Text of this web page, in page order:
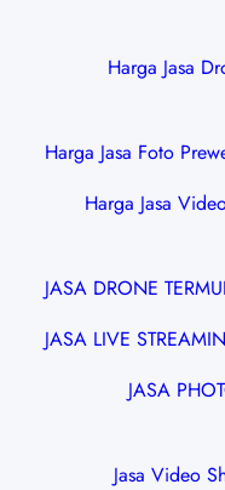
Harga Jasa
Harga Jasa Foto
Harga Jasa
JASA DRONE
JASA LIVE
JASA
Jasa Video